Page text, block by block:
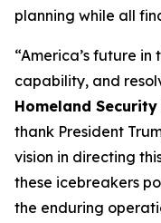
planning while all
“America’s future
capability, and
Homeland
thank President
vision in directing
these icebreakers
the enduring